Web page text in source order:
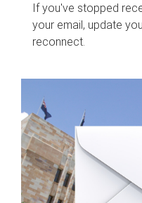
If you've stopped
your email, update
reconnect.